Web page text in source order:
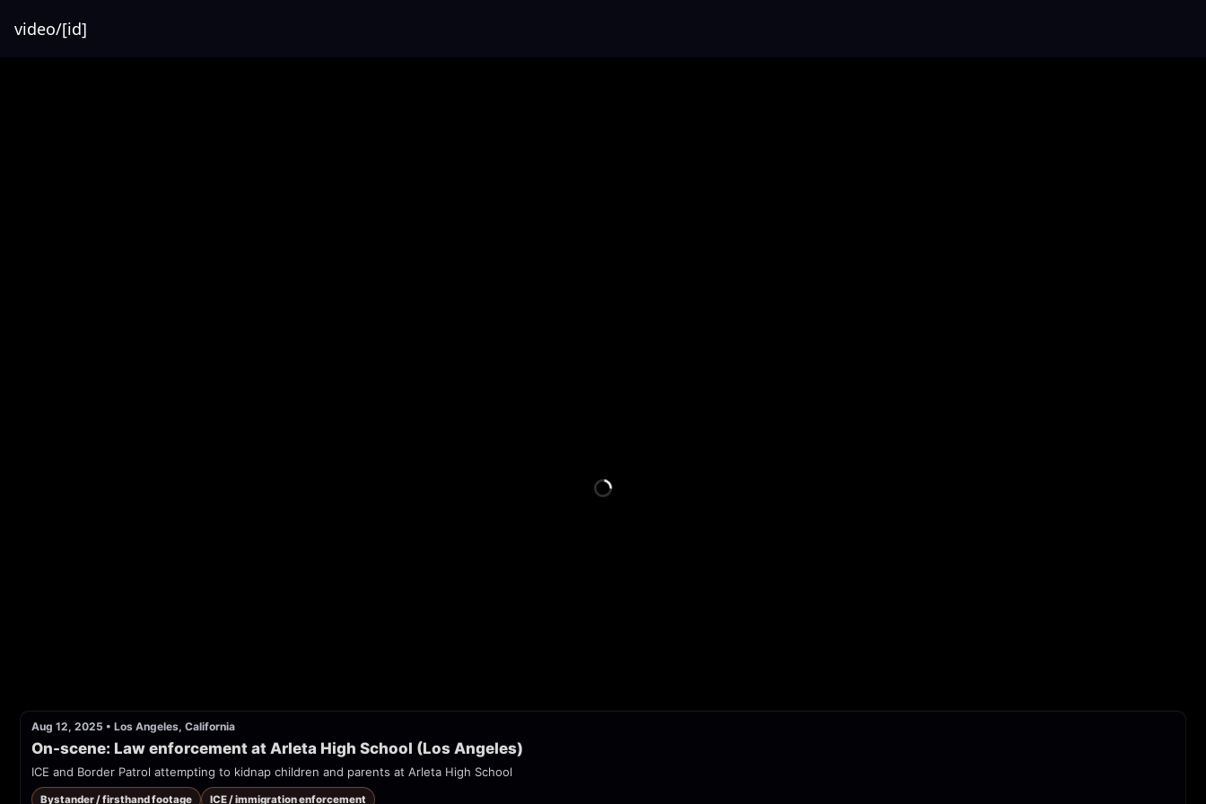
video/[id]
Aug 12, 2025 • Los Angeles, California
On-scene: Law enforcement at Arleta High School (Los Angeles)
ICE and Border Patrol attempting to kidnap children and parents at Arleta High School
Bystander / firsthand footage ICE / immigration enforcement